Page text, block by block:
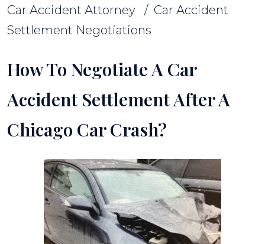
Car Accident Attorney / Car Accident
Settlement Negotiations
How To Negotiate A Car
Accident Settlement After A
Chicago Car Crash?